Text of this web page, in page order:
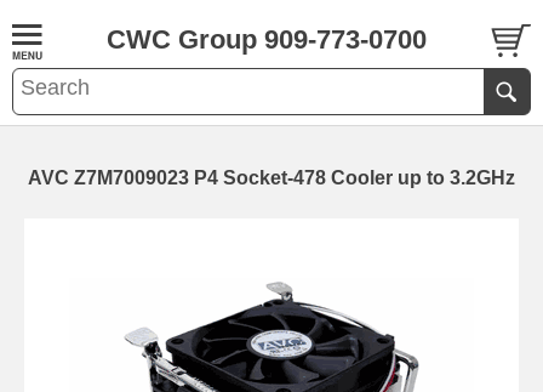
CWC Group 909-773-0700
AVC Z7M7009023 P4 Socket-478 Cooler up to 3.2GHz